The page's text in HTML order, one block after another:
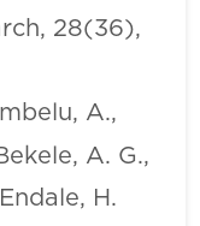
28(36),
A.,
A. G.,
H.